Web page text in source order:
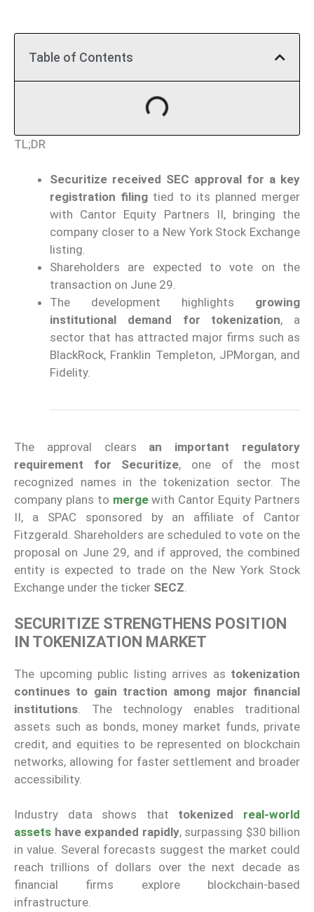
Table of Contents
TL;DR
Securitize received SEC approval for a key
registration filing tied to its planned merger
with Cantor Equity Partners II, bringing the
company closer to a New York Stock Exchange
listing.
Shareholders are expected to vote on the
transaction on June 29.
The development highlights growing
institutional demand for tokenization, a
sector that has attracted major firms such as
BlackRock, Franklin Templeton, JPMorgan, and
Fidelity.
The approval clears an important regulatory
requirement for Securitize, one of the most
recognized names in the tokenization sector. The
company plans to merge with Cantor Equity Partners
II, a SPAC sponsored by an affiliate of Cantor
Fitzgerald. Shareholders are scheduled to vote on the
proposal on June 29, and if approved, the combined
entity is expected to trade on the New York Stock
Exchange under the ticker SECZ.
SECURITIZE STRENGTHENS POSITION
IN TOKENIZATION MARKET
The upcoming public listing arrives as tokenization
continues to gain traction among major financial
institutions . The technology enables traditional
assets such as bonds, money market funds, private
credit, and equities to be represented on blockchain
networks, allowing for faster settlement and broader
accessibility.
Industry data shows that tokenized real-world
assets have expanded rapidly, surpassing $30 billion
in value. Several forecasts suggest the market could
reach trillions of dollars over the next decade as
financial firms explore blockchain-based
infrastructure.